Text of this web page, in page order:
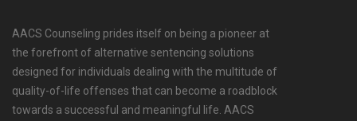
AACS Counseling prides itself on being a pioneer at
the forefront of alternative sentencing solutions
designed for individuals dealing with the multitude of
quality-of-life offenses that can become a roadblock
towards a successful and meaningful life. AACS